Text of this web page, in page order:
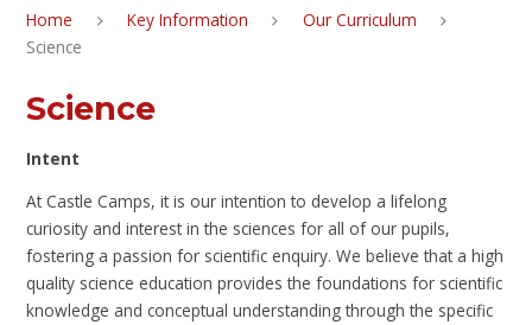
Home Key Information
Our Curriculum
Science
Science
Intent
At Castle Camps, it is our intention to develop a lifelong
curiosity and interest in the sciences for all of our pupils,
fostering a passion for scientific enquiry. We believe that a high
quality science education provides the foundations for scientific
knowledge and conceptual understanding through the specific